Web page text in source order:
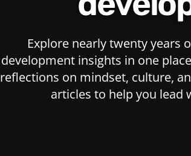
Explore nearly twenty years
development insights in one
reflections on mindset, culture,
articles to help you lead